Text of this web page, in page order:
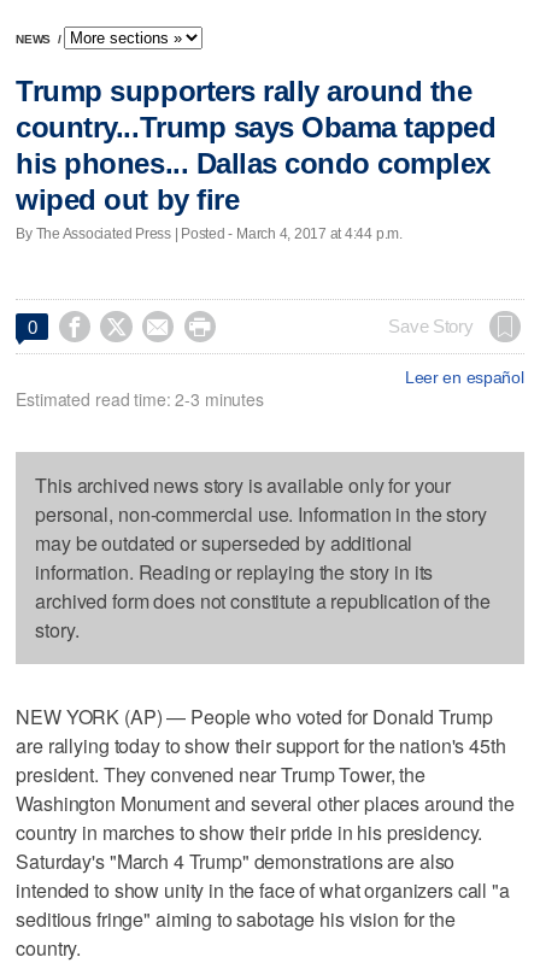
NEWS /
Trump supporters rally around the
country...Trump says Obama tapped
his phones... Dallas condo complex
wiped out by fire
By The Associated Press | Posted - March 4, 2017 at 4:44 p.m.
0     Save Story
Leer en español
Estimated read time: 2-3 minutes
This archived news story is available only for your
personal, non-commercial use. Information in the story
may be outdated or superseded by additional
information. Reading or replaying the story in its
archived form does not constitute a republication of the
story.
NEW YORK (AP) — People who voted for Donald Trump
are rallying today to show their support for the nation's 45th
president. They convened near Trump Tower, the
Washington Monument and several other places around the
country in marches to show their pride in his presidency.
Saturday's "March 4 Trump" demonstrations are also
intended to show unity in the face of what organizers call "a
seditious fringe" aiming to sabotage his vision for the
country.